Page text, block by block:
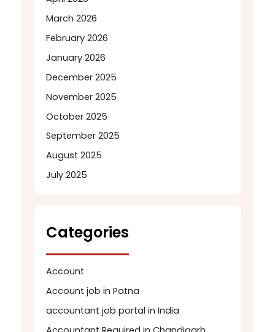
March 2026
February 2026
January 2026
December 2025
November 2025
October 2025
September 2025
August 2025
July 2025
Categories
Account
Account job in Patna
accountant job portal in India